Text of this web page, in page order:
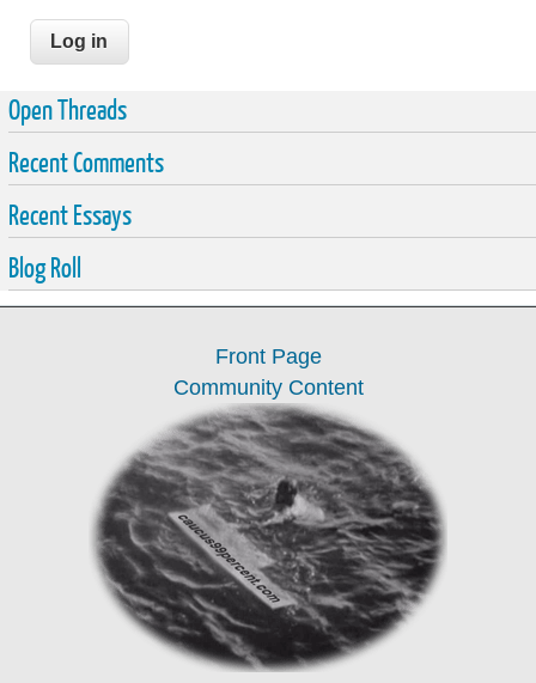
Open Threads
Recent Comments
Recent Essays
Blog Roll
Front Page
Community Content